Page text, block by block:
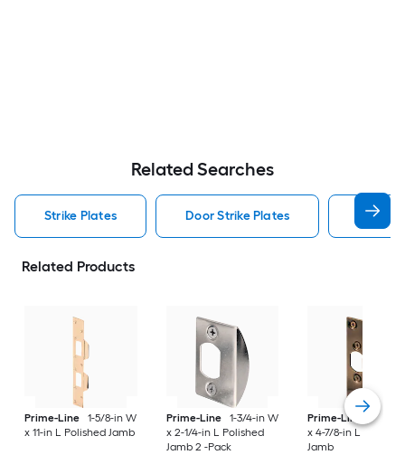
Related Searches
Strike Plates Door Strike Plates
Related Products
Prime-Line
1-5/8-in W
x 11-in L Polished Jamb
Prime-Line
1-3/4-in W
x 2-1/4-in L Polished
Jamb 2 -Pack
Prime-Line
1-1/8-
x 4-7/8-in L Antique
Jamb